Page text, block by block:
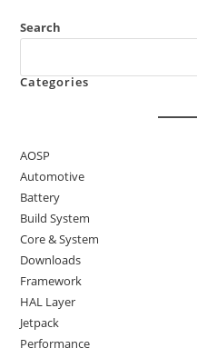
Search
Categories
AOSP
Automotive
Battery
Build System
Core & System
Downloads
Framework
HAL Layer
Jetpack
Performance